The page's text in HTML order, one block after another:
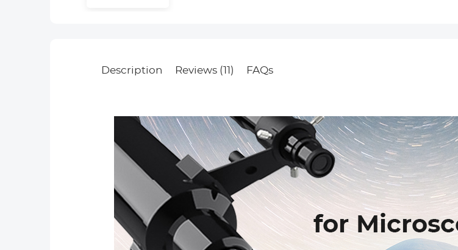
Kentfaith
100X Eyepieces,
Bacteria
Description Reviews (11) FAQs